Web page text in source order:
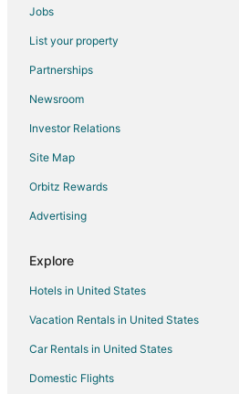
Villas in League City
Hotels near Challenger 7 Memorial Park
Heritage Park Hotels
4 Star Hotels in Webster
Farmstay in Webster
Apartments in Webster
B&B in Webster
Condo Rentals in Webster
Cottages in Webster
Extended Stay Hotels in Webster
Guest Houses in Webster
Hostels in Webster
Jobs
List your property
Partnerships
Newsroom
Investor Relations
Site Map
Orbitz Rewards
Advertising
Explore
Hotels in United States
Vacation Rentals in United States
Car Rentals in United States
Domestic Flights